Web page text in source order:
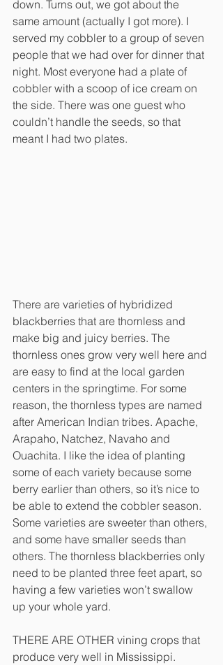
down. Turns out, we got about the
same amount (actually I got more). I
served my cobbler to a group of seven
people that we had over for dinner that
night. Most everyone had a plate of
cobbler with a scoop of ice cream on
the side. There was one guest who
couldn’t handle the seeds, so that
meant I had two plates.
There are varieties of hybridized
blackberries that are thornless and
make big and juicy berries. The
thornless ones grow very well here and
are easy to find at the local garden
centers in the springtime. For some
reason, the thornless types are named
after American Indian tribes. Apache,
Arapaho, Natchez, Navaho and
Ouachita. I like the idea of planting
some of each variety because some
berry earlier than others, so it’s nice to
be able to extend the cobbler season.
Some varieties are sweeter than others,
and some have smaller seeds than
others. The thornless blackberries only
need to be planted three feet apart, so
having a few varieties won’t swallow
up your whole yard.
THERE ARE OTHER vining crops that
produce very well in Mississippi.